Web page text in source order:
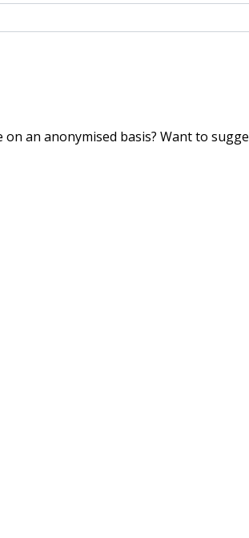
an anonymised basis? Want to